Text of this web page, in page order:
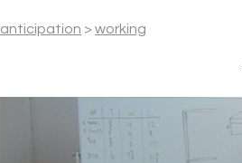
anticipation >working